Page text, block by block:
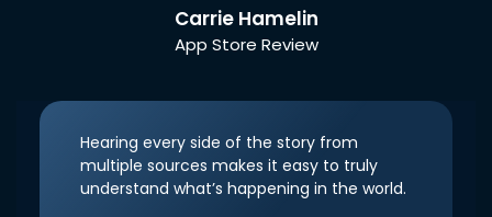
Carrie Hamelin
App Store Review
Hearing every side of the story from
multiple sources makes it easy to truly
understand what’s happening in the world.